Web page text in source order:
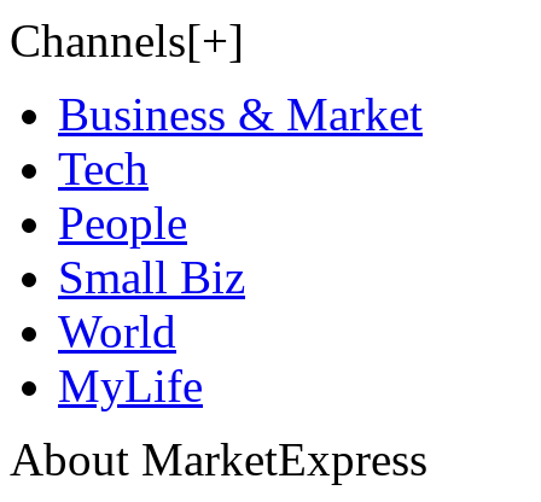
Channels[+]
Business & Market
Tech
People
Small Biz
World
MyLife
About MarketExpress